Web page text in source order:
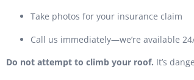
Take photos for your insurance claim
Call us immediately—we’re available
Do not attempt to climb your roof. It’s